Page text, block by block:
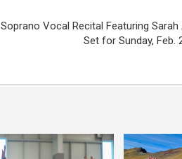
Soprano Vocal Recital Featuring Sarah
Set for Sunday, Feb.